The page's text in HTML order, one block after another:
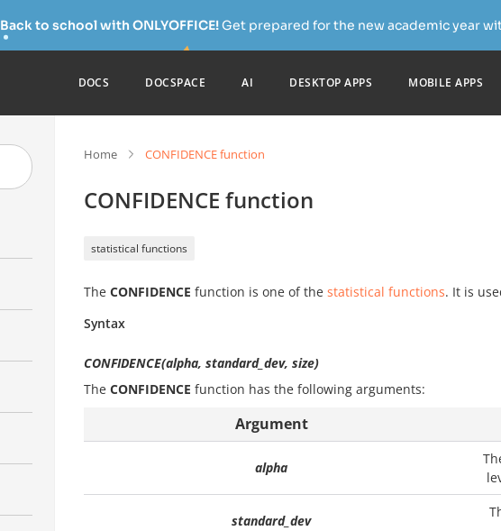
Back to school with ONLYOFFICE!Get prepared for the new academic year
DOCS DOCSPACE AI DESKTOP APPS MOBILE APPS
Home CONFIDENCE function
CONFIDENCE function
statistical functions
The CONFIDENCE function is one of the statistical functions. It is
Syntax
CONFIDENCE(alpha, standard_dev, size)
The CONFIDENCE function has the following arguments:
Argument
alpha
standard_dev